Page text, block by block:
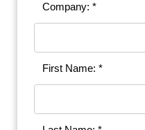
Company: *
First Name: *